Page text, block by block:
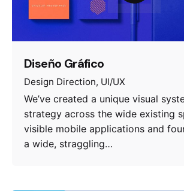
Diseño Gráfico
Design Direction UI/UX
We’ve created a unique visual
strategy across the wide existing
visible mobile applications and
a wide, straggling…